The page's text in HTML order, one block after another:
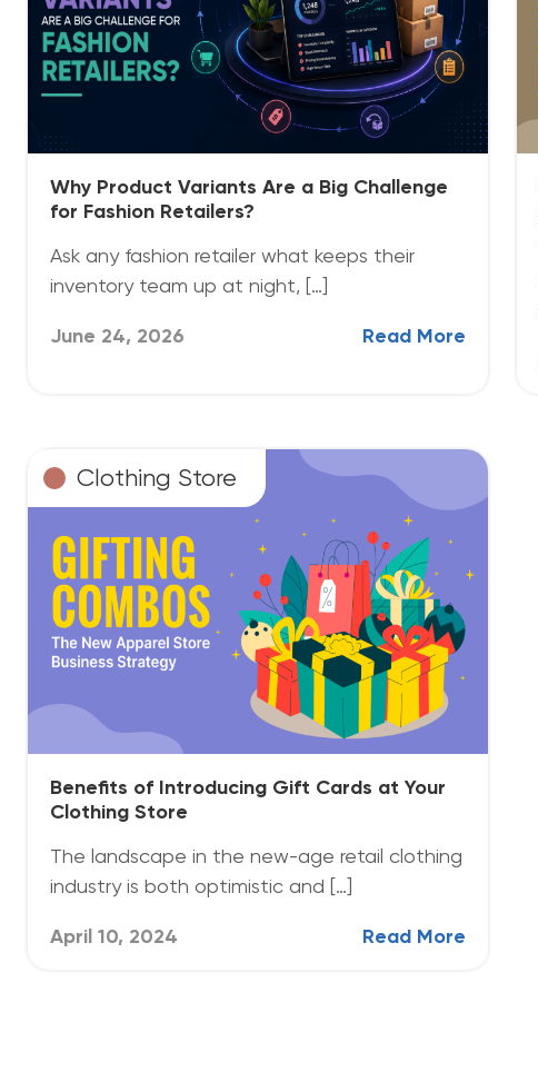
Why Product Variants Are a Big Challenge
for Fashion Retailers?
Ask any fashion retailer what keeps their
inventory team up at night, […]
June 24, 2026 Read More
Clothing Store
Benefits of Introducing Gift Cards at Your
Clothing Store
The landscape in the new-age retail clothing
industry is both optimistic and […]
April 10, 2024 Read More